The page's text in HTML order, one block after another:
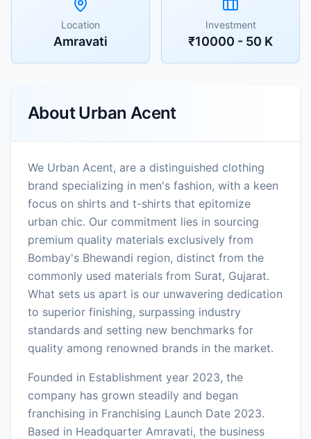
Location
Amravati
Investment
₹10000 - 50 K
AboutUrban Acent
We Urban Acent, are a distinguished clothing
brand specializing in men's fashion, with a keen
focus on shirts and t-shirts that epitomize
urban chic. Our commitment lies in sourcing
premium quality materials exclusively from
Bombay's Bhewandi region, distinct from the
commonly used materials from Surat, Gujarat.
What sets us apart is our unwavering dedication
to superior finishing, surpassing industry
standards and setting new benchmarks for
quality among renowned brands in the market.
Founded in Establishment year 2023, the
company has grown steadily and began
franchising in Franchising Launch Date 2023.
Based in Headquarter Amravati, the business